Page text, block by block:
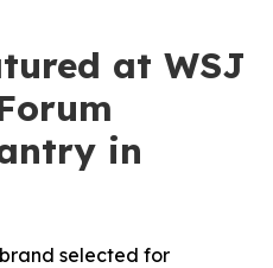
at WSJ
in
selected for